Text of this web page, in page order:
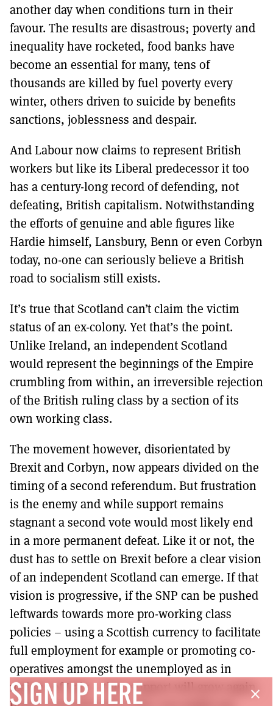
another day when conditions turn in their
favour. The results are disastrous; poverty and
inequality have rocketed, food banks have
become an essential for many, tens of
thousands are killed by fuel poverty every
winter, others driven to suicide by benefits
sanctions, joblessness and despair.
And Labour now claims to represent British
workers but like its Liberal predecessor it too
has a century-long record of defending, not
defeating, British capitalism. Notwithstanding
the efforts of genuine and able figures like
Hardie himself, Lansbury, Benn or even Corbyn
today, no-one can seriously believe a British
road to socialism still exists.
It’s true that Scotland can’t claim the victim
status of an ex-colony. Yet that’s the point.
Unlike Ireland, an independent Scotland
would represent the beginnings of the Empire
crumbling from within, an irreversible rejection
of the British ruling class by a section of its
own working class.
The movement however, disorientated by
Brexit and Corbyn, now appears divided on the
timing of a second referendum. But frustration
is the enemy and while support remains
stagnant a second vote would most likely end
in a more permanent defeat. Like it or not, the
dust has to settle on Brexit before a clear vision
of an independent Scotland can emerge. If that
vision is progressive, if the SNP can be pushed
leftwards towards more pro-working class
policies – using a Scottish currency to facilitate
full employment for example or promoting co-
operatives amongst the unemployed as in
regions of Italy – then support will grow again.
close
SIGN UP HERE